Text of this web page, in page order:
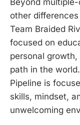
Beyond
other
Team Braided
focused on
personal
path in the
Pipeline is
skills, mindset,
unwelcoming